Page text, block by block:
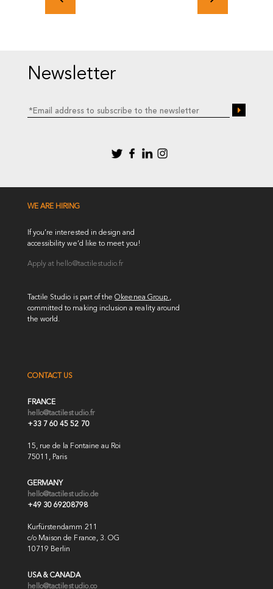
Newsletter
WE ARE HIRING
If you’re interested in design and
accessibility we’d like to meet you!
Apply at hello@tactilestudio.fr
Tactile Studio is part of theOkeenea Group ,
committed to making inclusion a reality around
the world.
CONTACT US
FRANCE
hello@tactilestudio.fr
+33 7 60 45 52 70
15, rue de la Fontaine au Roi
75011, Paris
GERMANY
hello@tactilestudio.de
+49 30 69208798
Kurfürstendamm 211
c/o Maison de France, 3. OG
10719 Berlin
USA & CANADA
hello@tactilestudio.co